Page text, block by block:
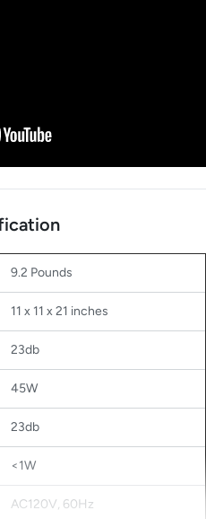
9.2 Pounds
11 x 11 x 21 inches
23db
45W
23db
<1W
AC120V, 60Hz